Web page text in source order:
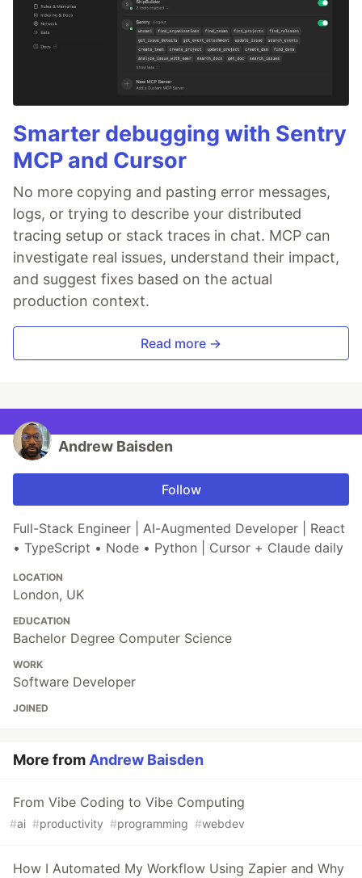
Smarter debugging with Sentry
MCP and Cursor
No more copying and pasting error messages,
logs, or trying to describe your distributed
tracing setup or stack traces in chat. MCP can
investigate real issues, understand their impact,
and suggest fixes based on the actual
production context.
Read more →
Andrew Baisden
Follow
Full-Stack Engineer | AI-Augmented Developer | React
• TypeScript • Node • Python | Cursor + Claude daily
LOCATION
London, UK
EDUCATION
Bachelor Degree Computer Science
WORK
Software Developer
JOINED
More fromAndrew Baisden
From Vibe Coding to Vibe Computing
#ai #productivity #programming #webdev
How I Automated My Workflow Using Zapier and Why